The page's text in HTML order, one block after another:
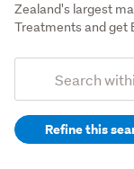
Zealand's largest
Treatments and get
Search
(optional)Refine this